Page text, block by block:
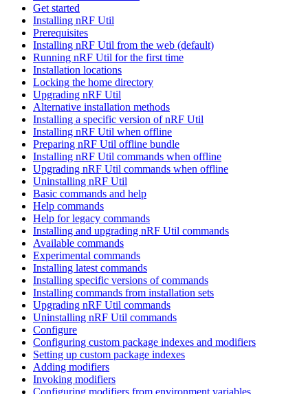
Get started
Installing nRF Util
Prerequisites
Installing nRF Util from the web (default)
Running nRF Util for the first time
Installation locations
Locking the home directory
Upgrading nRF Util
Alternative installation methods
Installing a specific version of nRF Util
Installing nRF Util when offline
Preparing nRF Util offline bundle
Installing nRF Util commands when offline
Upgrading nRF Util commands when offline
Uninstalling nRF Util
Basic commands and help
Help commands
Help for legacy commands
Installing and upgrading nRF Util commands
Available commands
Experimental commands
Installing latest commands
Installing specific versions of commands
Installing commands from installation sets
Upgrading nRF Util commands
Uninstalling nRF Util commands
Configure
Configuring custom package indexes and modifiers
Setting up custom package indexes
Adding modifiers
Invoking modifiers
Configuring modifiers from environment variables